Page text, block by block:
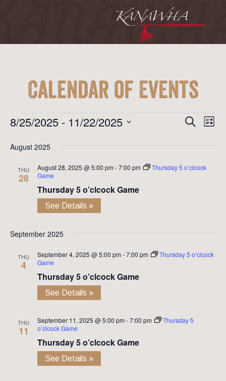
Calendar of Events
Events Search
List
8/25/2025 - 11/22/2025
date.
August 2025
THU
28
August 28, 2025 @ 5:00 pm -7:00 pm
Thursday 5 o’clcock
Game
Thursday 5 o’clcock Game
See Details »
September 2025
THU
4
September 4, 2025 @ 5:00 pm -7:00 pm
Thursday 5 o’clcock
Game
Thursday 5 o’clcock Game
See Details »
THU
11
September 11, 2025 @ 5:00 pm -7:00 pm
Thursday 5
o’clcock Game
Thursday 5 o’clcock Game
See Details »